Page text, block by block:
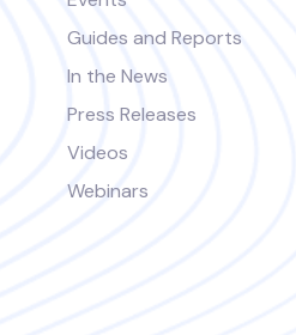
Guides and Reports
In the News
Press Releases
Videos
Webinars